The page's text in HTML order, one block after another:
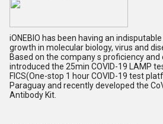
iONEBIO has been having an
growth in molecular biology, virus and
Based on the company s proficiency and
introduced the 25min COVID-19 LAMP
FICS(One-stop 1 hour COVID-19 test
Paraguay and recently developed the
Antibody Kit.